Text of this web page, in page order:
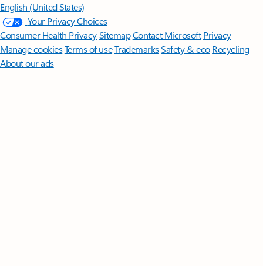
English (United States)
Your Privacy Choices
Consumer Health PrivacySitemapContact Microsoft Privacy
Manage cookiesTerms of useTrademarksSafety & eco Recycling
About our ads